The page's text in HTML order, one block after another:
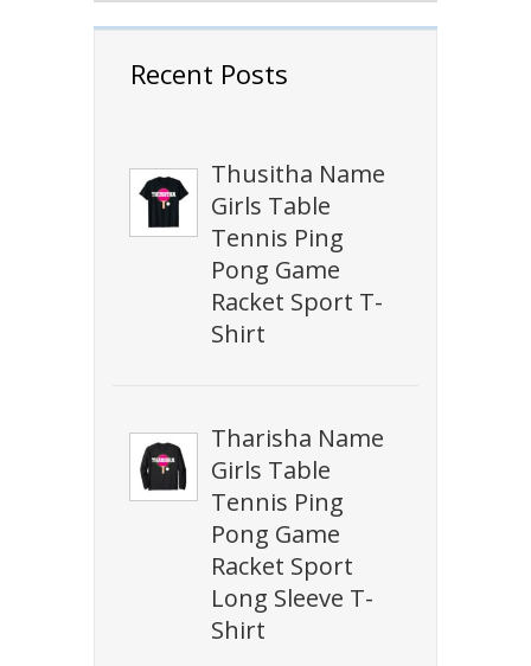
Recent Posts
Thusitha Name
Girls Table
Tennis Ping
Pong Game
Racket Sport T-
Shirt
Tharisha Name
Girls Table
Tennis Ping
Pong Game
Racket Sport
Long Sleeve T-
Shirt